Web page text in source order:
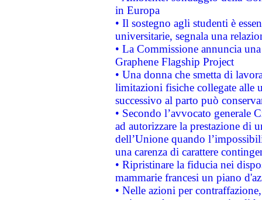
in Europa
• Il sostegno agli studenti è
universitarie, segnala una
• La Commissione annuncia
Graphene Flagship Project
• Una donna che smetta di
limitazioni fisiche collegate alle
successivo al parto può
• Secondo l’avvocato
ad autorizzare la prestazione di
dell’Unione quando
una carenza di carattere
• Ripristinare la fiducia nei
mammarie francesi un piano
• Nelle azioni per